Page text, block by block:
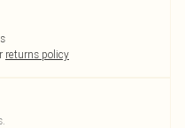
returns policy